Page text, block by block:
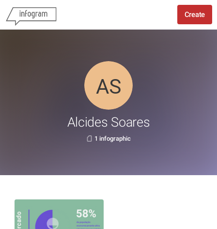
Create
Alcides Soares
1 infographic